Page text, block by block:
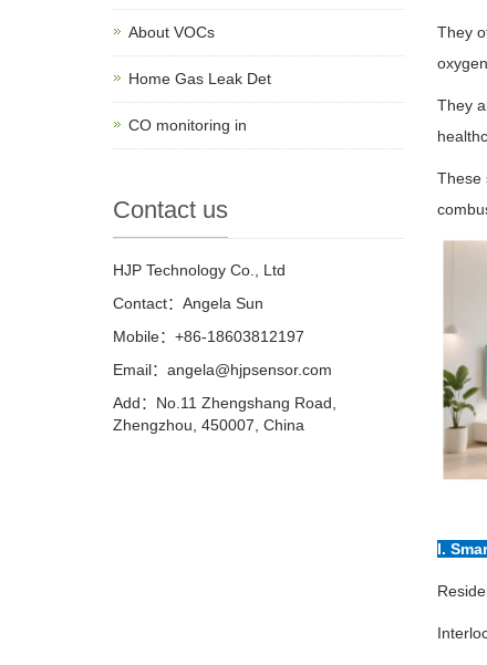
They
oxygen.
They
These
I.
About VOCs
Home Gas Leak Det
CO monitoring in
Contact us
HJP Technology Co., Ltd
Contact：Angela Sun
Mobile：+86-18603812197
Email： angela@hjpsensor.com
Add：No.11 Zhengshang Road,
Zhengzhou, 450007, China